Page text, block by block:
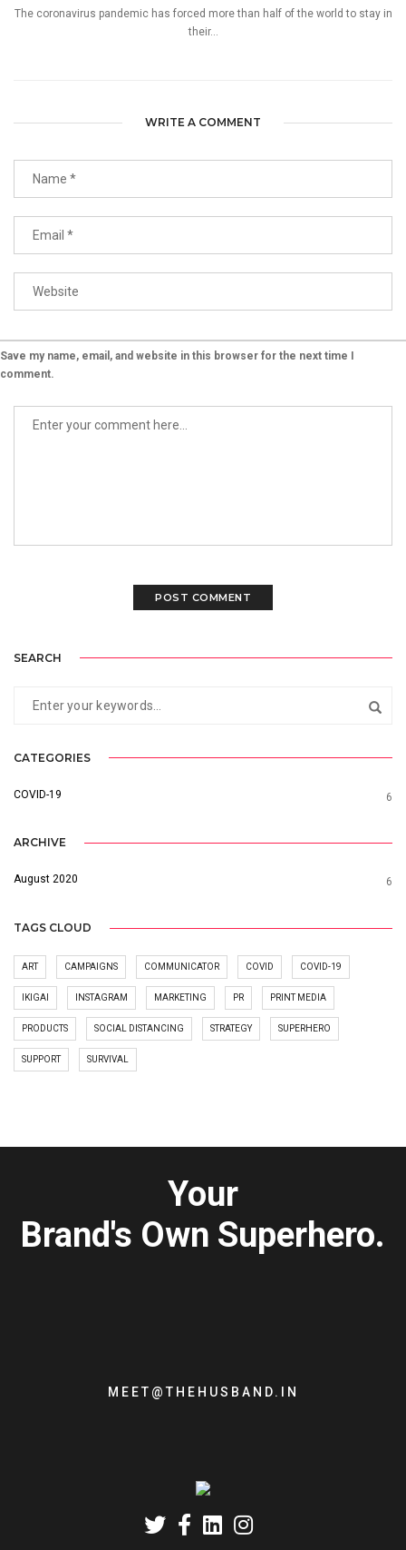
The coronavirus pandemic has forced more than half of the world to stay in
their...
WRITE A COMMENT
Save my name, email, and website in this browser for the next time I
comment.
SEARCH
CATEGORIES
COVID-19 6
ARCHIVE
August 2020 6
TAGS CLOUD
ART CAMPAIGNS COMMUNICATOR COVID COVID-19
IKIGAI INSTAGRAM MARKETING PR PRINT MEDIA
PRODUCTS SOCIAL DISTANCING STRATEGY SUPERHERO
SUPPORT SURVIVAL
Your
Brand's Own Superhero.
MEET@THEHUSBAND.IN